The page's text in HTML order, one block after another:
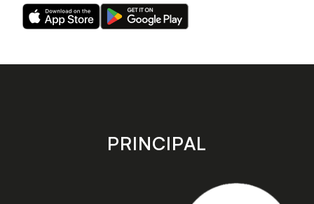
Download
our
on
Download
our
on
store
PRINCIPAL